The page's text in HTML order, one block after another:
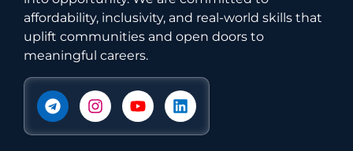
affordability, inclusivity, and real-world skills that
uplift communities and open doors to
meaningful careers.